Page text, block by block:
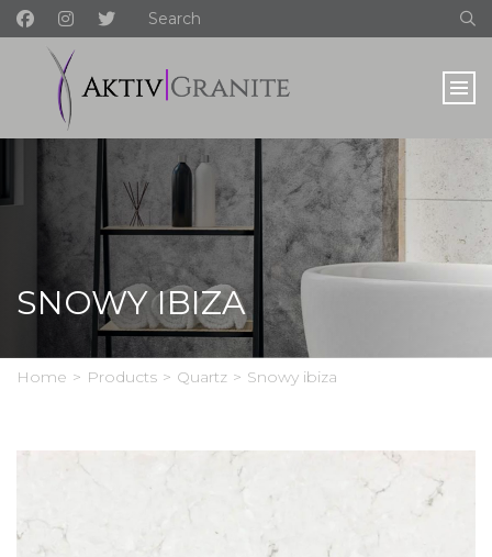
SNOWY IBIZA
Home > Products > Quartz > Snowy ibiza